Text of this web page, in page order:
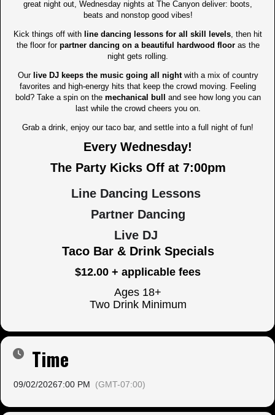
great night out, Wednesday nights at The Canyon deliver: boots,
beats and nonstop good vibes!
Kick things off with line dancing lessons for all skill levels, then hit
the floor for partner dancing on a beautiful hardwood flooras the
night gets rolling.
Ourlive DJ keeps the music going all nightwith a mix of country
favorites and high-energy hits that keep the crowd moving. Feeling
bold? Take a spin on the mechanical bull
and see how long you can
last while the crowd cheers you on.
Grab a drink, enjoy our taco bar, and settle into a full night of fun!
Every Wednesday!
The Party Kicks Off at 7:00pm
Line Dancing Lessons
Partner Dancing
Live DJ
Taco Bar & Drink Specials
$12.00 + applicable fees
Ages 18+
Two Drink Minimum
Time
09/02/20267:00 PM (GMT-07:00)